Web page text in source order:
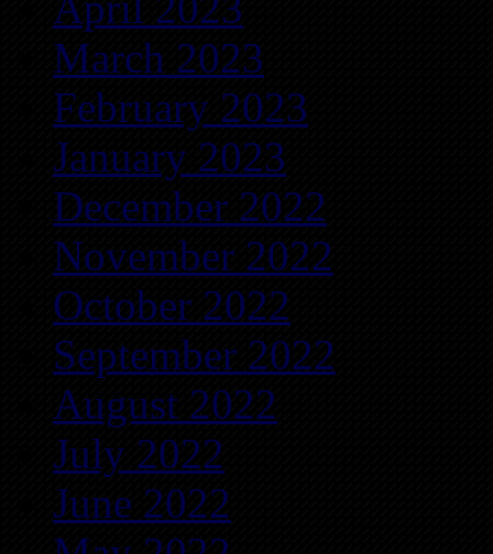
March 2023
February 2023
January 2023
December 2022
November 2022
October 2022
September 2022
August 2022
July 2022
June 2022